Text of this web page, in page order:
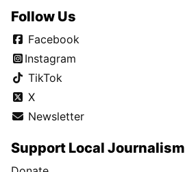
Follow Us
Facebook
Instagram
TikTok
X
Newsletter
Support Local Journalism